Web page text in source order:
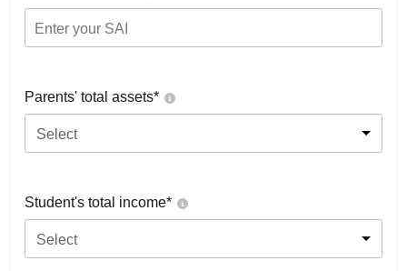
Parents' total assets*
Select
Student's total income*
Select